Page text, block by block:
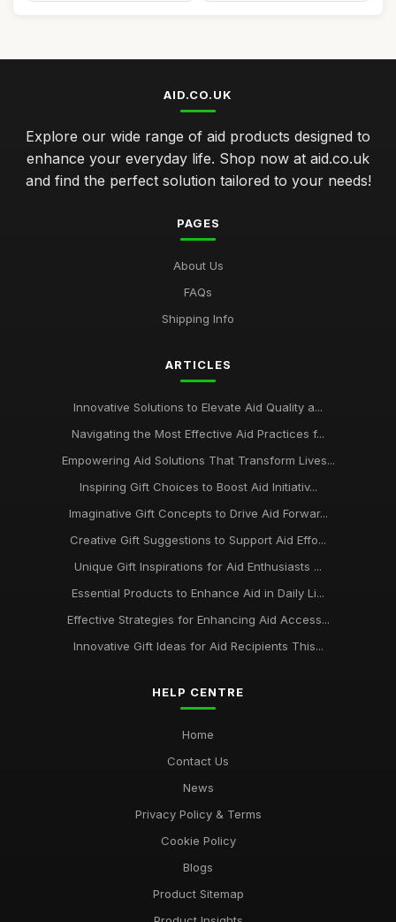
AID.CO.UK
Explore our wide range of aid products designed to
enhance your everyday life. Shop now at aid.co.uk
and find the perfect solution tailored to your needs!
PAGES
About Us
FAQs
Shipping Info
ARTICLES
Innovative Solutions to Elevate Aid Quality a...
Navigating the Most Effective Aid Practices f...
Empowering Aid Solutions That Transform Lives...
Inspiring Gift Choices to Boost Aid Initiativ...
Imaginative Gift Concepts to Drive Aid Forwar...
Creative Gift Suggestions to Support Aid Effo...
Unique Gift Inspirations for Aid Enthusiasts ...
Essential Products to Enhance Aid in Daily Li...
Effective Strategies for Enhancing Aid Access...
Innovative Gift Ideas for Aid Recipients This...
HELP CENTRE
Home
Contact Us
News
Privacy Policy & Terms
Cookie Policy
Blogs
Product Sitemap